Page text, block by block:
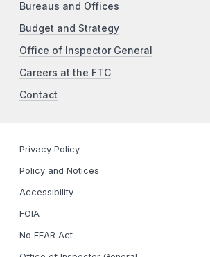
Bureaus and Offices
Budget and Strategy
Office of Inspector General
Careers at the FTC
Contact
Privacy Policy
Policy and Notices
Accessibility
FOIA
No FEAR Act